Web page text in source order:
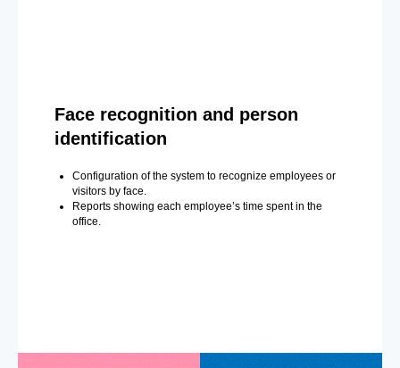
Face recognition and person
identification
Configuration of the system to recognize employees or
visitors by face.
Reports showing each employee’s time spent in the
office.